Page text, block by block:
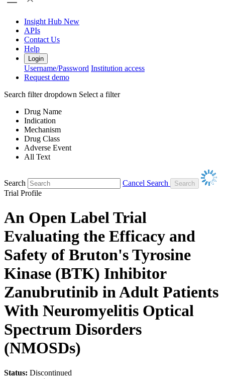
Insight Hub New
APIs
Contact Us
Help
Login
Username/Password Institution access
Request demo
Search filter dropdown Select a filter
Drug Name
Indication
Mechanism
Drug Class
Adverse Event
All Text
Search
Cancel Search
Trial Profile
An Open Label Trial
Evaluating the Efficacy and
Safety of Bruton's Tyrosine
Kinase (BTK) Inhibitor
Zanubrutinib in Adult Patients
With Neuromyelitis Optical
Spectrum Disorders
(NMOSDs)
Status: Discontinued